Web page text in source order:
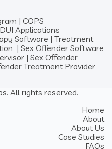
| COPS
DUI Applications
Software | Treatment
| Sex Offender Software
| Sex Offender
Treatment Provider
All rights reserved.
Home
About
About Us
Case Studies
FAQs